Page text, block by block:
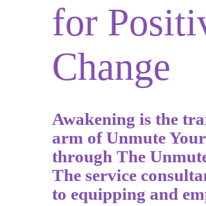
for
Change
Awakening is the
arm of Unmute
through The
The service
to equipping and